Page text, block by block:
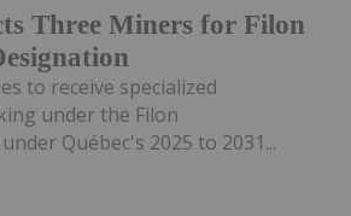
Three Miners for Filon
to receive specialized
under the Filon
Québec's 2025 to 2031...